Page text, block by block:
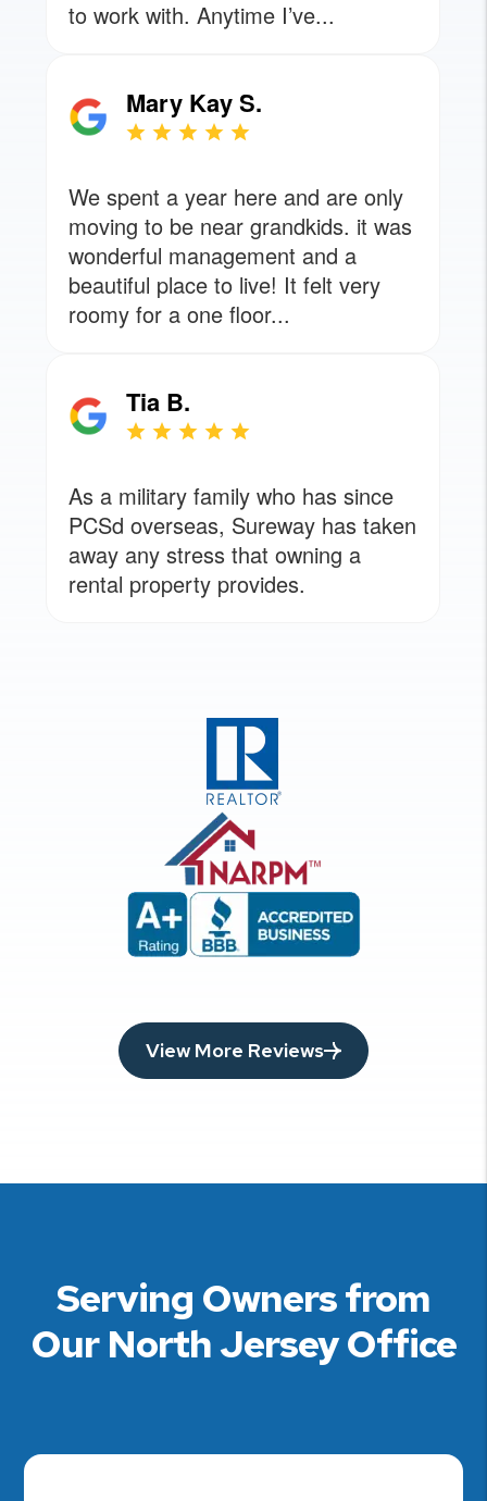
View More Reviews
Serving Owners from
Our North Jersey Office